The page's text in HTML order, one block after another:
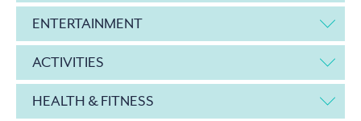
ENTERTAINMENT
ACTIVITIES
HEALTH & FITNESS